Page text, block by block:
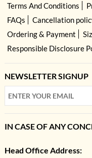
Terms And Conditions
FAQs
Cancellation
Ordering & Payment
Responsible Disclosure
NEWSLETTER SIGNUP
IN CASE OF ANY
Head Office Address: